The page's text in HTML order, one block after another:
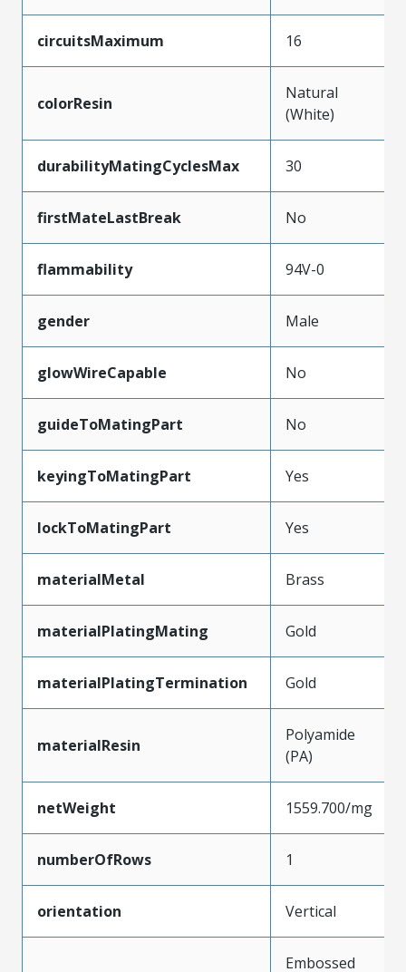
circuitsMaximum 16
colorResin
Natural
(White)
durabilityMatingCyclesMax 30
firstMateLastBreak No
flammability 94V-0
gender Male
glowWireCapable No
guideToMatingPart No
keyingToMatingPart Yes
lockToMatingPart Yes
materialMetal Brass
materialPlatingMating Gold
materialPlatingTermination Gold
materialResin
Polyamide
(PA)
netWeight 1559.700/mg
numberOfRows 1
orientation Vertical
Embossed